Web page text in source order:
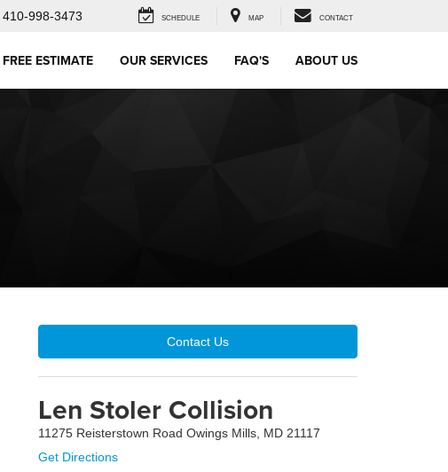
410-998-3473 SCHEDULE MAP CONTACT
FREE ESTIMATE OUR SERVICES FAQ'S ABOUT US
Contact Us
Len Stoler Collision
11275 Reisterstown Road Owings Mills, MD 21117
Get Directions